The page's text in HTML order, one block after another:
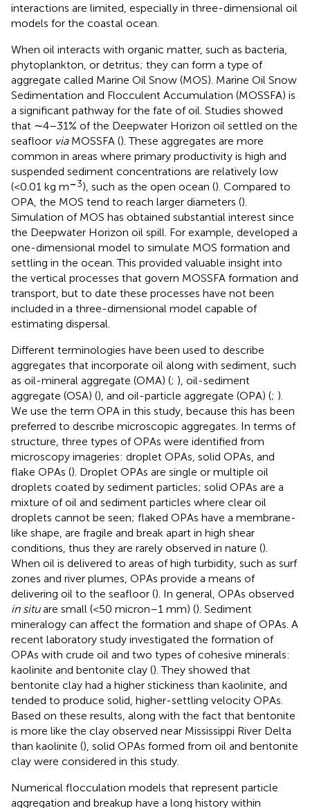
interactions are limited, especially in three-dimensional oil
models for the coastal ocean.
When oil interacts with organic matter, such as bacteria,
phytoplankton, or detritus; they can form a type of
aggregate called Marine Oil Snow (MOS). Marine Oil Snow
Sedimentation and Flocculent Accumulation (MOSSFA) is
a significant pathway for the fate of oil. Studies showed
that ∼4–31% of the Deepwater Horizon oil settled on the
seafloor viaMOSSFA (). These aggregates are more
common in areas where primary productivity is high and
suspended sediment concentrations are relatively low
(<0.01 kg m–3), such as the open ocean (). Compared to
OPA, the MOS tend to reach larger diameters ().
Simulation of MOS has obtained substantial interest since
the Deepwater Horizon oil spill. For example, developed a
one-dimensional model to simulate MOS formation and
settling in the ocean. This provided valuable insight into
the vertical processes that govern MOSSFA formation and
transport, but to date these processes have not been
included in a three-dimensional model capable of
estimating dispersal.
Different terminologies have been used to describe
aggregates that incorporate oil along with sediment, such
as oil-mineral aggregate (OMA) (; ), oil-sediment
aggregate (OSA) (), and oil-particle aggregate (OPA) (; ).
We use the term OPA in this study, because this has been
preferred to describe microscopic aggregates. In terms of
structure, three types of OPAs were identified from
microscopy imageries: droplet OPAs, solid OPAs, and
flake OPAs (). Droplet OPAs are single or multiple oil
droplets coated by sediment particles; solid OPAs are a
mixture of oil and sediment particles where clear oil
droplets cannot be seen; flaked OPAs have a membrane-
like shape, are fragile and break apart in high shear
conditions, thus they are rarely observed in nature ().
When oil is delivered to areas of high turbidity, such as surf
zones and river plumes, OPAs provide a means of
delivering oil to the seafloor (). In general, OPAs observed
in situare small (<50 micron–1 mm) (). Sediment
mineralogy can affect the formation and shape of OPAs. A
recent laboratory study investigated the formation of
OPAs with crude oil and two types of cohesive minerals:
kaolinite and bentonite clay (). They showed that
bentonite clay had a higher stickiness than kaolinite, and
tended to produce solid, higher-settling velocity OPAs.
Based on these results, along with the fact that bentonite
is more like the clay observed near Mississippi River Delta
than kaolinite (), solid OPAs formed from oil and bentonite
clay were considered in this study.
Numerical flocculation models that represent particle
aggregation and breakup have a long history within